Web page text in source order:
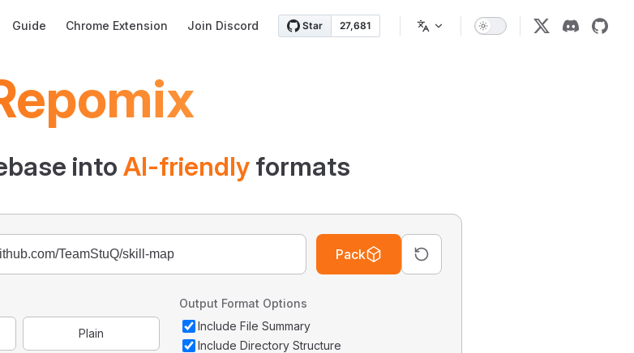
Guide Chrome Extension Join Discord
into AI-friendly formats
Pack
Plain
Output Format Options
Include File Summary
Include Directory Structure